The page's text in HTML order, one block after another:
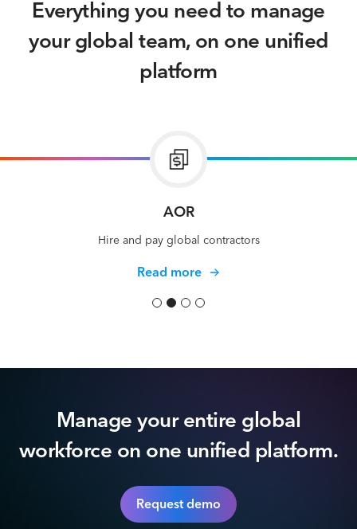
Everything you need to manage
your global team, on one unified
platform
Global Payroll
Run payroll in 70 currencies
Read more
Manage your entire global
workforce on one unified platform.
Request demo